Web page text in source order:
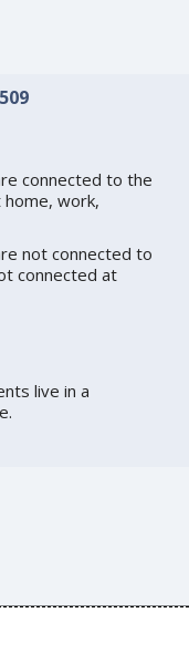
connected to the
work,
not connected to
connected at
live in a